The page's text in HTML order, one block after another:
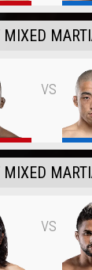
MIXED
vs
MIXED
vs